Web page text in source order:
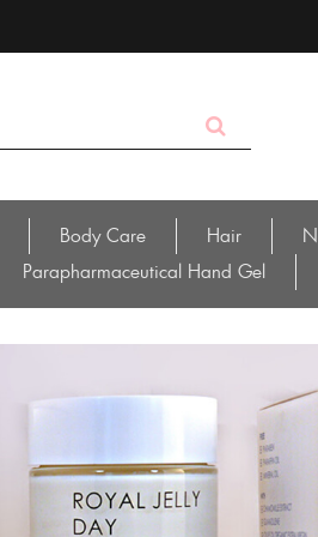
Body Care Hair
Parapharmaceutical Hand Gel